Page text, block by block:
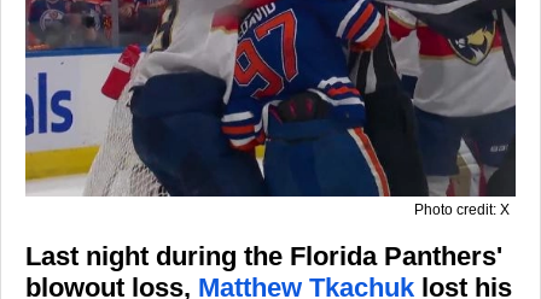
Photo credit: X
Last night during the Florida Panthers'
blowout loss, Matthew Tkachuk lost his